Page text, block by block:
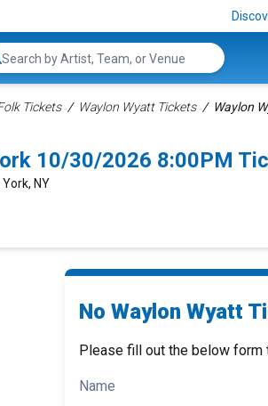
Search...
Tickets Waylon Wyatt Tickets Waylon
10/30/2026 8:00PM
York, NY
No Waylon Wyatt
Please fill out the below form
Name